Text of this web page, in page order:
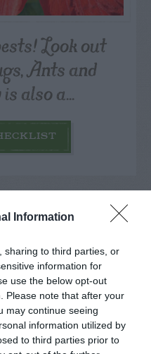
Information
sharing to third parties, or
information for
use the below opt-out
Please note that after your
may continue seeing
information utilized by
to third parties prior to
Look out
Ants and
also a...